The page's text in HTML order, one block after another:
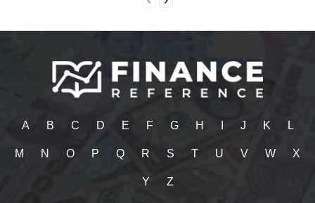
A B C D E F G H J K L
M N O P Q R S T U V W X
Y Z